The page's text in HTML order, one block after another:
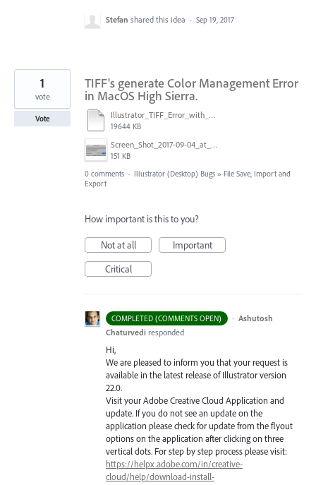
Stefan shared this idea · Sep 19, 2017
TIFF's generate Color Management Error
in MacOS High Sierra.
Illustrator_TIFF_Error_with_High_Sierra.mov
19644 KB
Screen_Shot_2017-09-04_at_10.34.30_AM.png
151 KB
1
vote
Vote
0 comments · Illustrator (Desktop) Bugs » File Save, Import and
Export
How important is this to you?
Not at all
Important
Critical
COMPLETED (COMMENTS OPEN) · Ashutosh
Chaturvedi responded
Hi,
We are pleased to inform you that your request is
available in the latest release of Illustrator version
22.0.
Visit your Adobe Creative Cloud Application and
update. If you do not see an update on the
application please check for update from the flyout
options on the application after clicking on three
vertical dots. For step by step process please visit:
https://helpx.adobe.com/in/creative-
cloud/help/download-install-